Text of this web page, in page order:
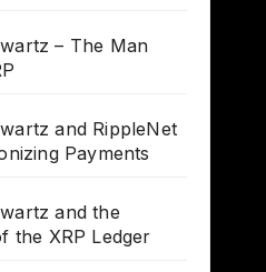
– The Man
and RippleNet
Payments
and the
the XRP Ledger